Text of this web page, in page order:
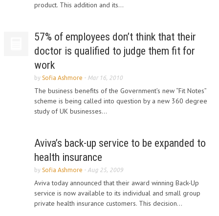
product. This addition and its...
57% of employees don’t think that their
doctor is qualified to judge them fit for
work
by Sofia Ashmore - Mar 16, 2010
The business benefits of the Government’s new “Fit Notes”
scheme is being called into question by a new 360 degree
study of UK businesses...
Aviva’s back-up service to be expanded to
health insurance
by Sofia Ashmore - Aug 25, 2009
Aviva today announced that their award winning Back-Up
service is now available to its individual and small group
private health insurance customers. This decision...